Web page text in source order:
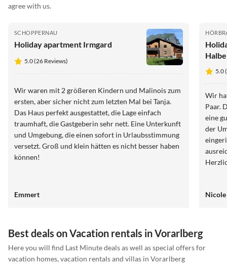
agree with us.
SCHOPPERNAU
Holiday apartment Irmgard
5.0 (26 Reviews)
Wir waren mit 2 größeren Kindern und Malinois zum
ersten, aber sicher nicht zum letzten Mal bei Tanja.
Das Haus perfekt ausgestattet, die Lage einfach
traumhaft, die Gastgeberin sehr nett. Eine Unterkunft
und Umgebung, die einen sofort in Urlaubsstimmung
versetzt. Groß und klein hätten es nicht besser haben
können!
Emmert
5.0
Wir
Paar. Die Ferienwohnung war perfekt gelegen und bot
eine
der
Best deals on Vacation rentals in Vorarlberg
Here you will find Last Minute deals as well as special offers for
vacation homes, vacation rentals and villas in Vorarlberg